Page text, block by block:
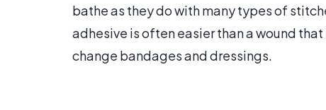
bathe as they do with many types of
adhesive is often easier than a wound
change bandages and dressings.